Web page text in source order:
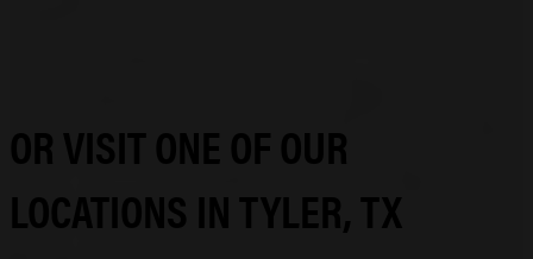
OR VISIT ONE OF OUR
LOCATIONS IN TYLER, TX